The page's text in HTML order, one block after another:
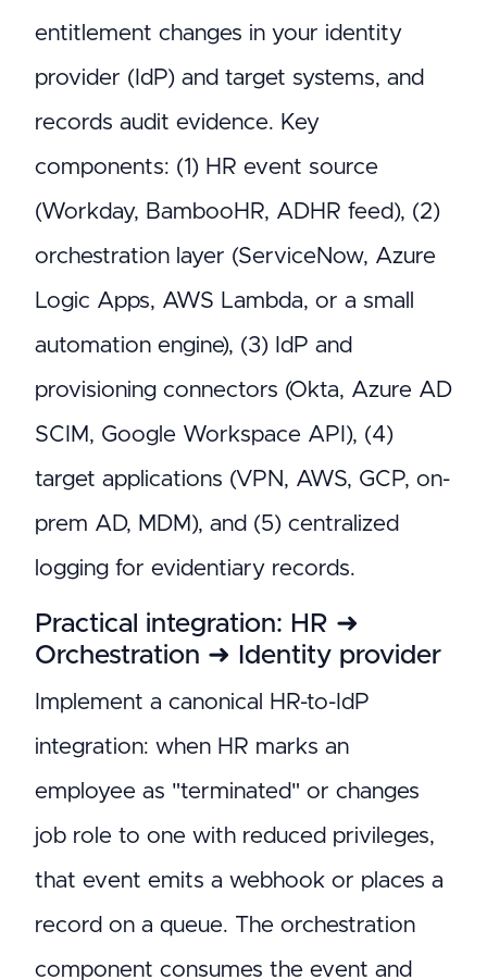
entitlement changes in your identity
provider (IdP) and target systems, and
records audit evidence. Key
components: (1) HR event source
(Workday, BambooHR, ADHR feed), (2)
orchestration layer (ServiceNow, Azure
Logic Apps, AWS Lambda, or a small
automation engine), (3) IdP and
provisioning connectors (Okta, Azure AD
SCIM, Google Workspace API), (4)
target applications (VPN, AWS, GCP, on-
prem AD, MDM), and (5) centralized
logging for evidentiary records.
Practical integration: HR ➜
Orchestration ➜ Identity provider
Implement a canonical HR-to-IdP
integration: when HR marks an
employee as "terminated" or changes
job role to one with reduced privileges,
that event emits a webhook or places a
record on a queue. The orchestration
component consumes the event and